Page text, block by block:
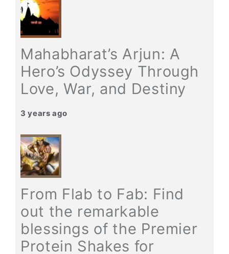
Mahabharat’s Arjun: A
Hero’s Odyssey Through
Love, War, and Destiny
3 years ago
From Flab to Fab: Find
out the remarkable
blessings of the Premier
Protein Shakes for